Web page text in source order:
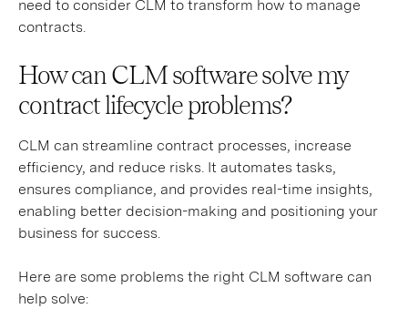
need to consider CLM to transform how to manage
contracts.
How can CLM software solve my
contract lifecycle problems?
CLM can streamline contract processes, increase
efficiency, and reduce risks. It automates tasks,
ensures compliance, and provides real-time insights,
enabling better decision-making and positioning your
business for success.
Here are some problems the right CLM software can
help solve: